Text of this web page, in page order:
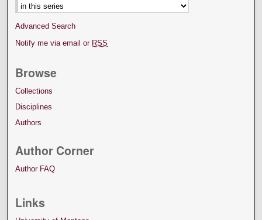
Advanced Search
Notify me via email or RSS
Browse
Collections
Disciplines
Authors
Author Corner
Author FAQ
Links